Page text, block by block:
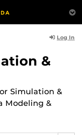
Log In
&
Simulation &
Modeling &